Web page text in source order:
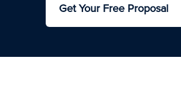
Get Your Free Proposal